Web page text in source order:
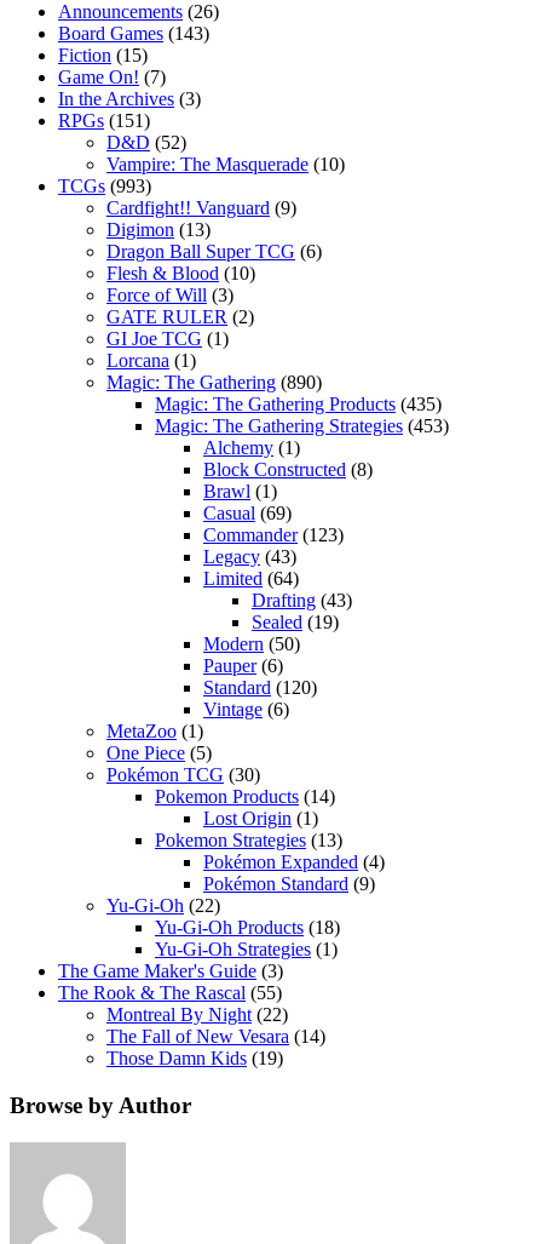
Announcements (26)
Board Games (143)
Fiction (15)
Game On! (7)
In the Archives (3)
RPGs (151)
D&D (52)
Vampire: The Masquerade (10)
TCGs (993)
Cardfight!! Vanguard (9)
Digimon (13)
Dragon Ball Super TCG (6)
Flesh & Blood (10)
Force of Will (3)
GATE RULER (2)
GI Joe TCG (1)
Lorcana (1)
Magic: The Gathering (890)
Magic: The Gathering Products (435)
Magic: The Gathering Strategies (453)
Alchemy (1)
Block Constructed (8)
Brawl (1)
Casual (69)
Commander(123)
Legacy (43)
Limited (64)
Drafting (43)
Sealed (19)
Modern (50)
Pauper(6)
Standard (120)
Vintage (6)
MetaZoo (1)
One Piece (5)
Pokémon TCG (30)
Pokemon Products (14)
Lost Origin (1)
Pokemon Strategies (13)
Pokémon Expanded (4)
Pokémon Standard (9)
Yu-Gi-Oh (22)
Yu-Gi-Oh Products (18)
Yu-Gi-Oh Strategies (1)
The Game Maker's Guide (3)
The Rook & The Rascal (55)
Montreal By Night (22)
The Fall of New Vesara (14)
Those Damn Kids (19)
Browse by Author